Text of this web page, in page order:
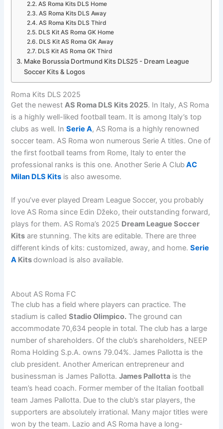
AS Roma Kits DLS Home
AS Roma Kits DLS Away
AS Roma Kits DLS Third
DLS Kit AS Roma GK Home
DLS Kit AS Roma GK Away
DLS Kit AS Roma GK Third
Make Borussia Dortmund Kits DLS25 - Dream League
Soccer Kits & Logos
Roma Kits DLS 2025
Get the newestAS Roma DLS Kits 2025. In Italy, AS Roma
is a highly well-liked football team. It is among Italy’s top
clubs as well. InSerie A, AS Roma is a highly renowned
soccer team. AS Roma won numerous Serie A titles. One of
the first football teams from Rome, Italy to enter the
professional ranks is this one. Another Serie A ClubAC
Milan DLS Kits is also awesome.
If you’ve ever played Dream League Soccer, you probably
love AS Roma since Edin Džeko, their outstanding forward,
plays for them. AS Roma’s 2025 Dream League Soccer
Kits are stunning. The kits are editable. There are three
different kinds of kits: customized, away, and home.Serie
A Kitsdownload is also available.
About AS Roma FC
The club has a field where players can practice. The
stadium is calledStadio Olimpico. The ground can
accommodate 70,634 people in total. The club has a large
number of shareholders. Of the club’s shareholders, NEEP
Roma Holding S.p.A. owns 79.04%. James Pallotta is the
club president. Another American entrepreneur and
businessman is James Pallotta.James Pallotta is the
team’s head coach. Former member of the Italian football
team James Pallotta. Due to the club’s star players, the
supporters are absolutely irrational. Many major titles were
won by the team. Lazio and AS Roma have a long-